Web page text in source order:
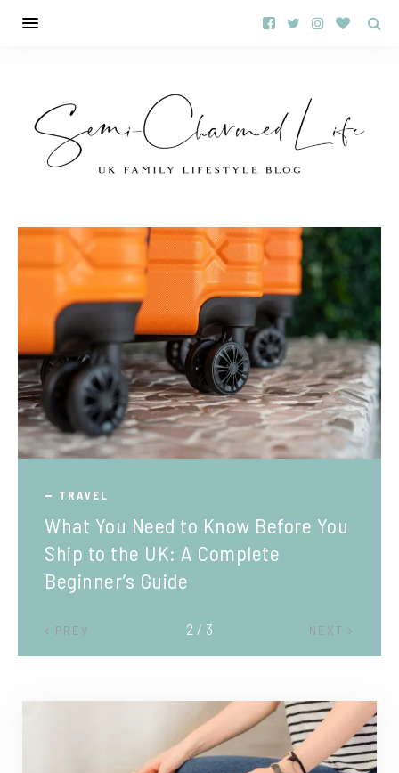
TRAVEL
What You Need to Know Before You
Ship to the UK: A Complete
Beginner’s Guide
PREV NEXT
2 / 3